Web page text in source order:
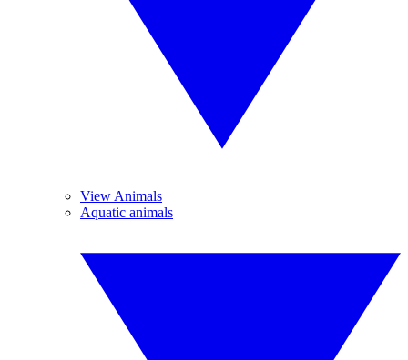
View Animals
Aquatic animals